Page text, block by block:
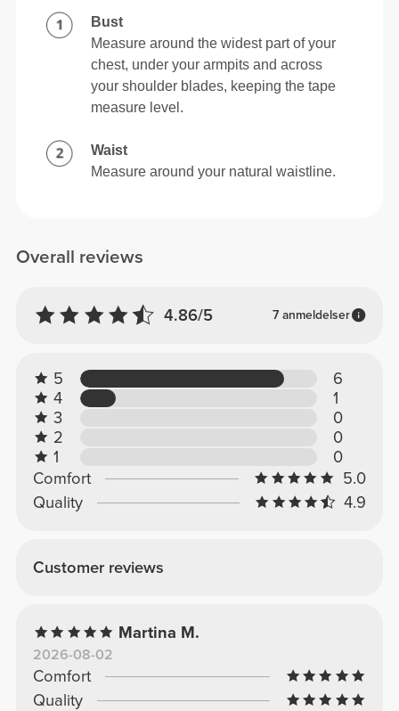
Overall reviews
4.86/5 7 anmeldelser
5
6
4
1
3
0
2
0
1
0
Comfort
5.0
Quality
4.9
Customer reviews
Martina M.
2026-08-02
Comfort
Quality
Bust
Measure around the widest part of your
chest, under your armpits and across
your shoulder blades, keeping the tape
measure level.
Waist
Measure around your natural waistline.